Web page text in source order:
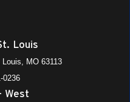
Louis
MO 63113
0236
West